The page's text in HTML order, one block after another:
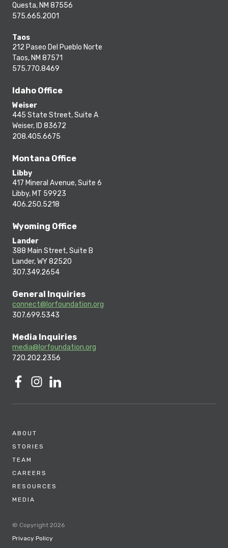
Questa, NM 87556
575.665.2001
Taos
212 Paseo Del Pueblo Norte
Taos, NM 87571
575.770.8469
Idaho Office
Weiser
445 State Street, Suite A
Weiser, ID 83672
208.405.6675
Montana Office
Libby
417 Mineral Avenue, Suite 6
Libby, MT 59923
406.250.5218
Wyoming Office
Lander
388 Main Street, Suite B
Lander, WY 82520
307.349.2654
General Inquiries
connect@lorfoundation.org
307.699.5343
Media Inquiries
media@lorfoundation.org
720.202.2356
ABOUT
STORIES
TEAM
CAREERS
RESOURCES
MEDIA
© Copyright 2026
Privacy Policy